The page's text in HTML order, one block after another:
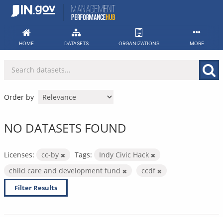
Skip
HOME DATASETS ORGANIZATIONS MORE
Order by
NO DATASETS FOUND
Licenses: cc-by Tags:
Indy Civic Hack
child care and development fund
ccdf
Filter Results